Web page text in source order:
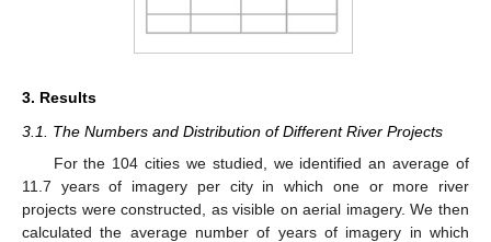
3. Results
3.1. The Numbers and Distribution of Different River Projects
For the 104 cities we studied, we identified an average of
11.7 years of imagery per city in which one or more river
projects were constructed, as visible on aerial imagery. We then
calculated the average number of years of imagery in which